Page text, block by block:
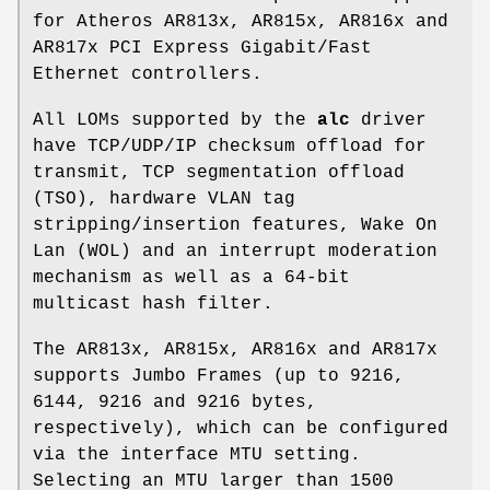
for Atheros AR813x, AR815x, AR816x and
AR817x PCI Express Gigabit/Fast
Ethernet controllers.
All LOMs supported by the alc driver
have TCP/UDP/IP checksum offload for
transmit, TCP segmentation offload
(TSO), hardware VLAN tag
stripping/insertion features, Wake On
Lan (WOL) and an interrupt moderation
mechanism as well as a 64-bit
multicast hash filter.
The AR813x, AR815x, AR816x and AR817x
supports Jumbo Frames (up to 9216,
6144, 9216 and 9216 bytes,
respectively), which can be configured
via the interface MTU setting.
Selecting an MTU larger than 1500